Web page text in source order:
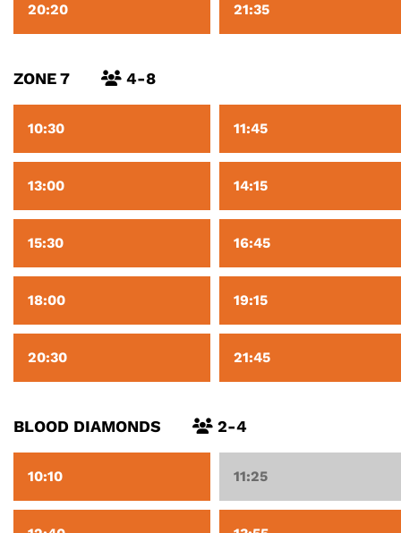
20:20 21:35
ZONE 7 4-8
10:30 11:45
13:00 14:15
15:30 16:45
18:00 19:15
20:30 21:45
BLOOD DIAMONDS 2-4
10:10 11:25